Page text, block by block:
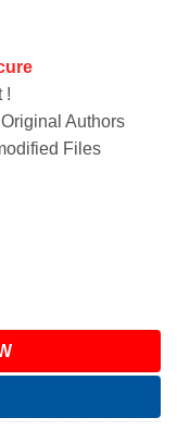
!
Authors
Files